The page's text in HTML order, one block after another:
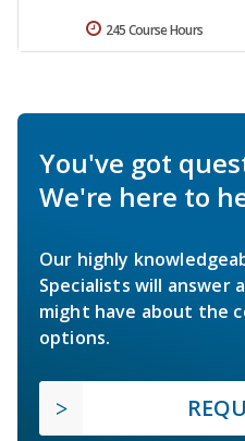
245 Course Hours
You've got
We're here to
Our highly
Specialists will answer
might have about the
options.